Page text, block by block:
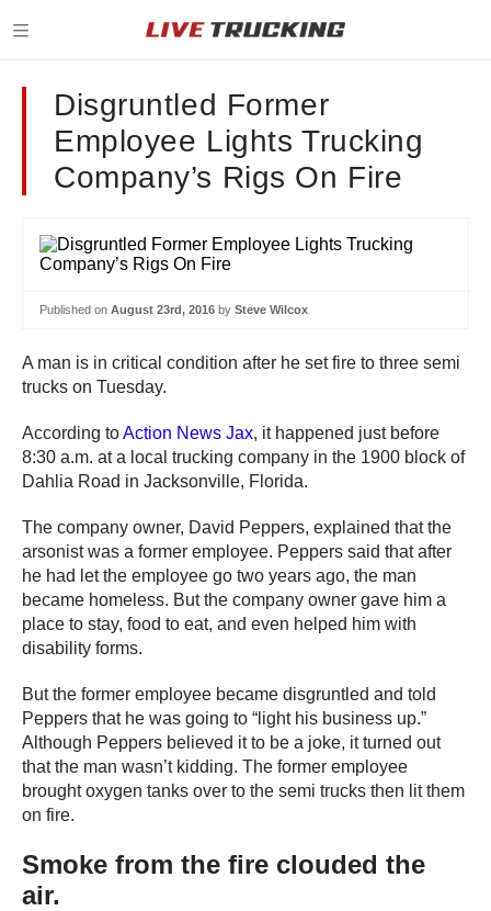
Disgruntled Former
Employee Lights Trucking
Company’s Rigs On Fire
Published on August 23rd, 2016 by Steve Wilcox
A man is in critical condition after he set fire to three semi
trucks on Tuesday.
According toAction News Jax, it happened just before
8:30 a.m. at a local trucking company in the 1900 block of
Dahlia Road in Jacksonville, Florida.
The company owner, David Peppers, explained that the
arsonist was a former employee. Peppers said that after
he had let the employee go two years ago, the man
became homeless. But the company owner gave him a
place to stay, food to eat, and even helped him with
disability forms.
But the former employee became disgruntled and told
Peppers that he was going to “light his business up.”
Although Peppers believed it to be a joke, it turned out
that the man wasn’t kidding. The former employee
brought oxygen tanks over to the semi trucks then lit them
on fire.
Smoke from the fire clouded the
air.